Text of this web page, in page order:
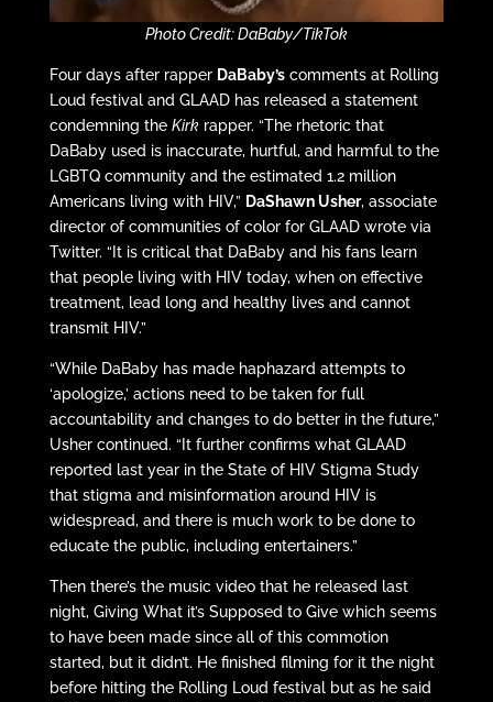
Photo Credit: DaBaby/TikTok
Four days after rapper DaBaby’scomments at Rolling
Loud festival and GLAAD has released a statement
condemning the Kirkrapper. “The rhetoric that
DaBaby used is inaccurate, hurtful, and harmful to the
LGBTQ community and the estimated 1.2 million
Americans living with HIV,” DaShawn Usher, associate
director of communities of color for GLAAD wrote via
Twitter. “It is critical that DaBaby and his fans learn
that people living with HIV today, when on effective
treatment, lead long and healthy lives and cannot
transmit HIV.”
“While DaBaby has made haphazard attempts to
‘apologize,’ actions need to be taken for full
accountability and changes to do better in the future,”
Usher continued. “It further confirms what GLAAD
reported last year in the State of HIV Stigma Study
that stigma and misinformation around HIV is
widespread, and there is much work to be done to
educate the public, including entertainers.”
Then there’s the music video that he released last
night, Giving What it’s Supposed to Give which seems
to have been made since all of this commotion
started, but it didn’t. He finished filming for it the night
before hitting the Rolling Loud festival but as he said